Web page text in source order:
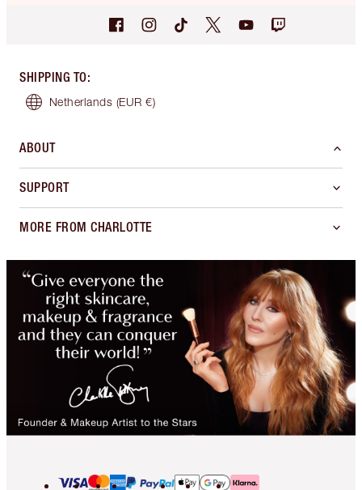
SHIPPING TO:
Netherlands (EUR €)
ABOUT
SUPPORT
MORE FROM CHARLOTTE